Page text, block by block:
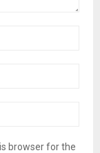
browser for the